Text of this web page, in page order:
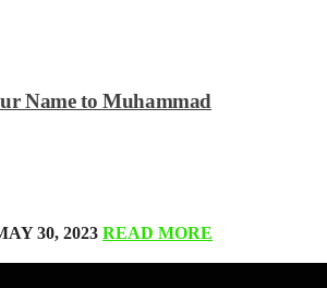
Name to Muhammad
30, 2023 READ MORE